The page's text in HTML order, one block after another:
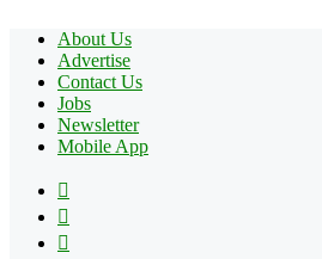
About Us
Advertise
Contact Us
Jobs
Newsletter
Mobile App